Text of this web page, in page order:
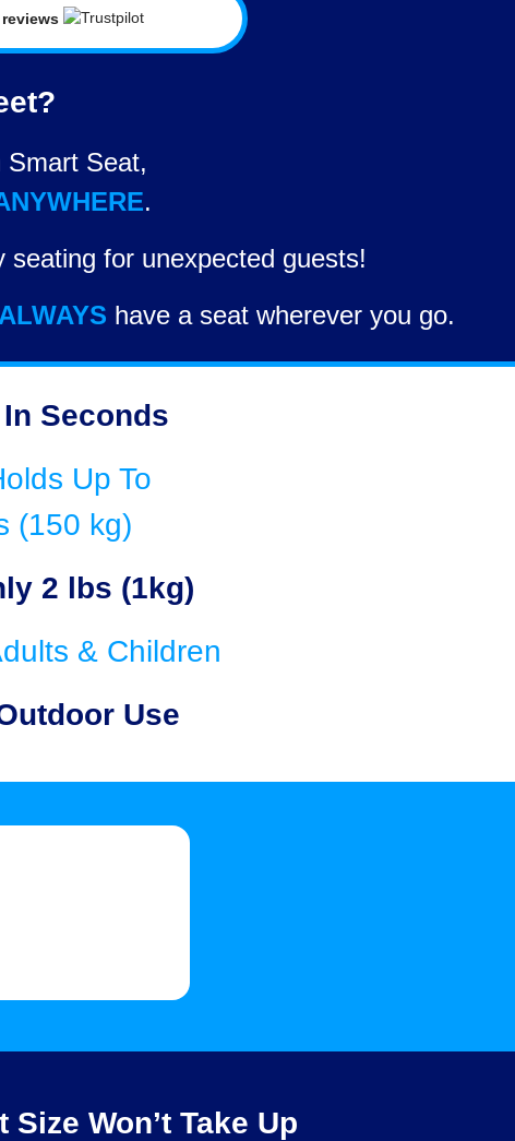
reviews
Smart Seat,
.
for unexpected guests!
ALWAYS have a seat wherever you go.
Seconds
Up To
(150 kg)
2 lbs (1kg)
& Children
Use
Size Won’t Take Up